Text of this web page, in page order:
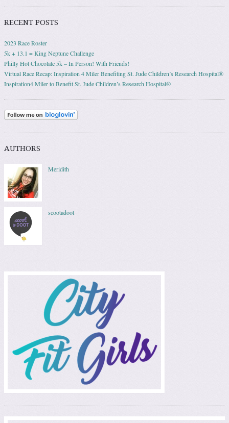
RECENT POSTS
2023 Race Roster
5k + 13.1 = King Neptune Challenge
Philly Hot Chocolate 5k – In Person! With Friends!
Virtual Race Recap: Inspiration 4 Miler Benefiting St. Jude Children’s Research Hospital®
Inspiration4 Miler to Benefit St. Jude Children’s Research Hospital®
AUTHORS
Meridith
scootadoot